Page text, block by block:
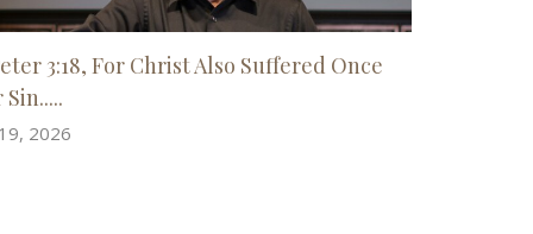
3:18, For Christ Also Suffered Once
2026